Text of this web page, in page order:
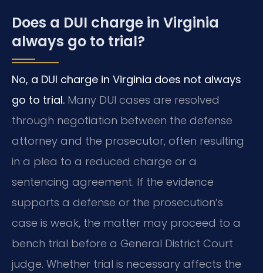
Does a DUI charge in Virginia
always go to trial?
No, a DUI charge in Virginia does not always
go to trial. Many DUI cases are resolved
through negotiation between the defense
attorney and the prosecutor, often resulting
in a plea to a reduced charge or a
sentencing agreement. If the evidence
supports a defense or the prosecution’s
case is weak, the matter may proceed to a
bench trial before a General District Court
judge. Whether trial is necessary affects the